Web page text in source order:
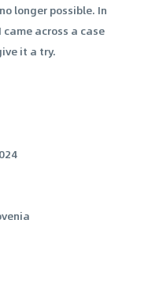
longer possible. In
across a case
it a try.